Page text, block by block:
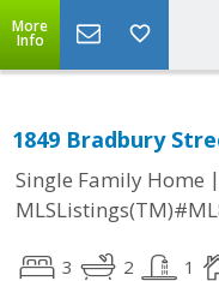
More
Info
1849 Bradbury
Single Family Home |
3 2 1